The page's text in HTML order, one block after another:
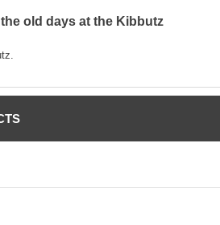
old days at the Kibbutz